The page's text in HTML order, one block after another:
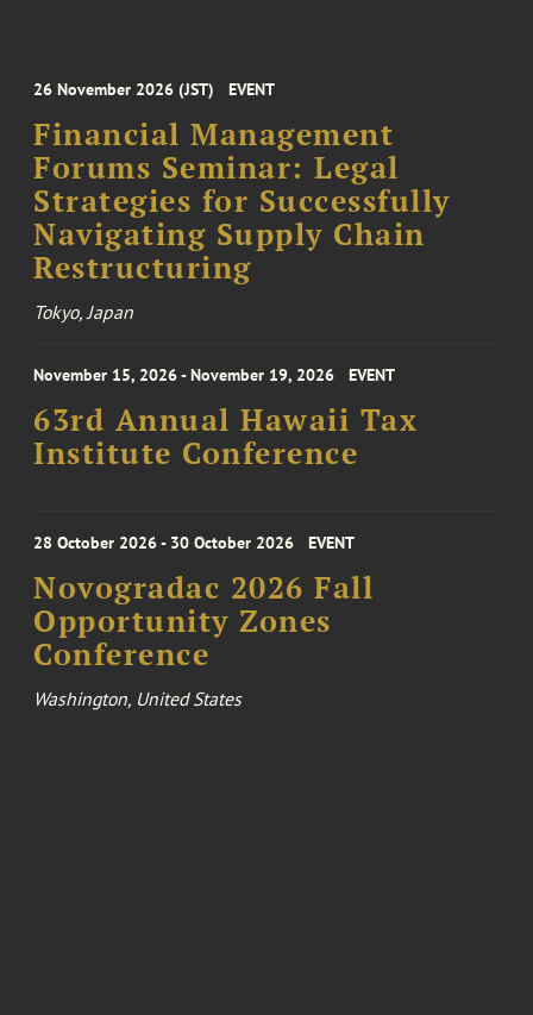
26 November 2026 (JST) EVENT
Financial Management
Forums Seminar: Legal
Strategies for Successfully
Navigating Supply Chain
Restructuring
Tokyo, Japan
November 15, 2026 - November 19, 2026 EVENT
63rd Annual Hawaii Tax
Institute Conference
28 October 2026 - 30 October 2026 EVENT
Novogradac 2026 Fall
Opportunity Zones
Conference
Washington, United States